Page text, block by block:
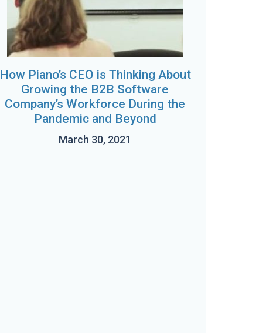
How Piano’s CEO is Thinking About
Growing the B2B Software
Company’s Workforce During the
Pandemic and Beyond
March 30, 2021